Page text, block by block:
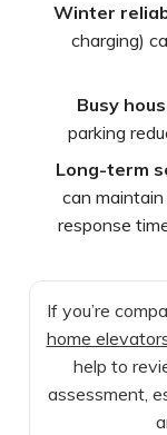
Winter
charging)
Busy
parking
Long-term
can
response
If you’re
home
help to
assessment,